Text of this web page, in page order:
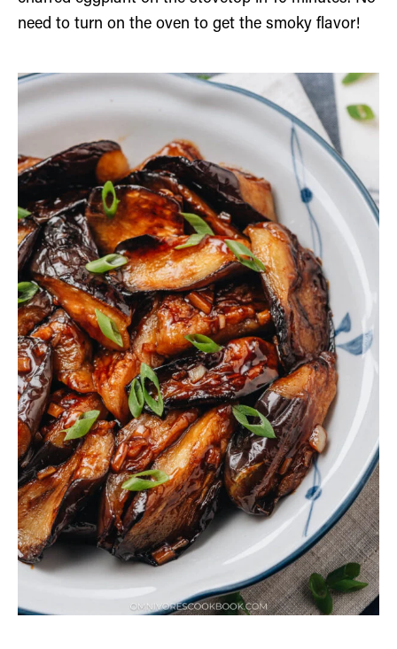
need to turn on the oven to get the smoky flavor!